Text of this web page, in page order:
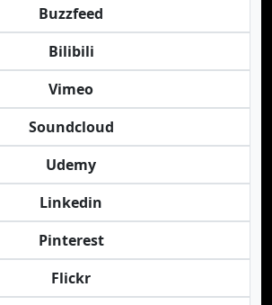
Buzzfeed
Bilibili
Vimeo
Soundcloud
Udemy
Linkedin
Pinterest
Flickr